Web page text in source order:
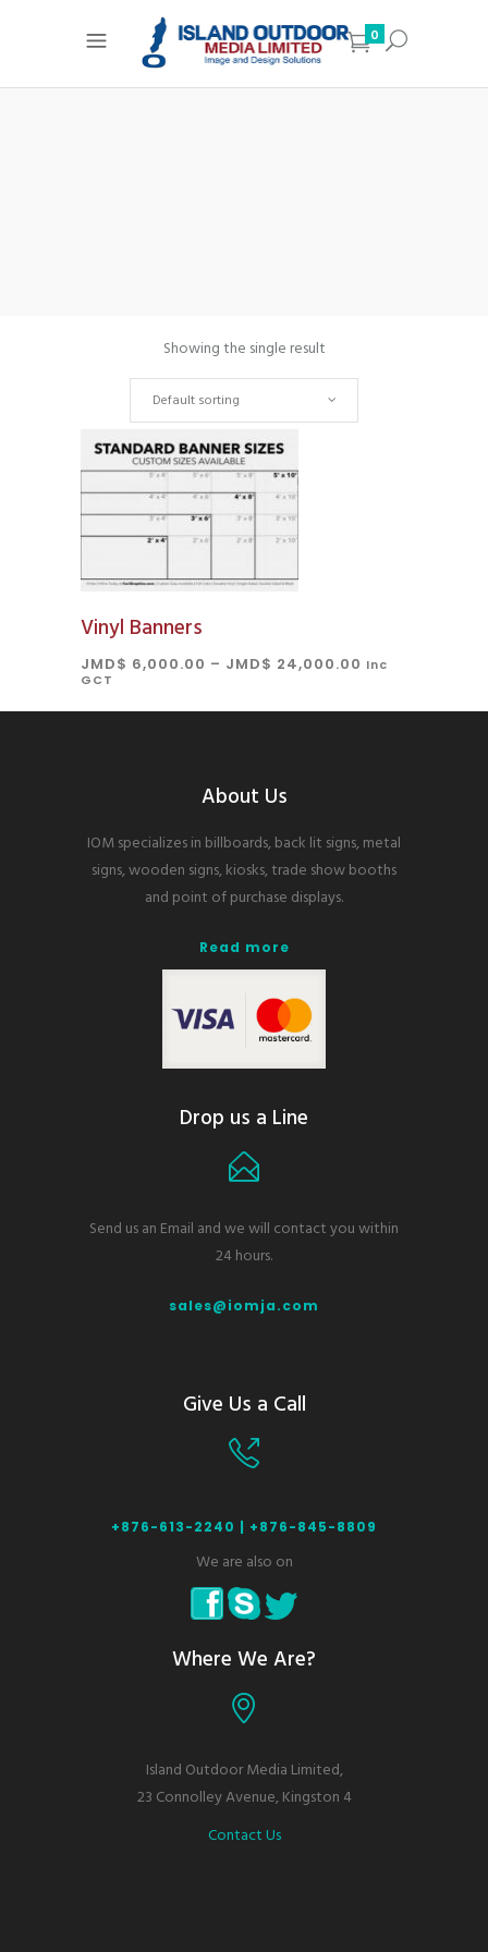
0
Showing the single result
Default sorting
Vinyl Banners
JMD$ 6,000.00 – JMD$ 24,000.00 Inc
GCT
About Us
IOM specializes in billboards, back lit signs, metal
signs, wooden signs, kiosks, trade show booths
and point of purchase displays.
Read more
Drop us a Line
Send us an Email and we will contact you within
24 hours.
sales@iomja.com
Give Us a Call
+876-613-2240 | +876-845-8809
We are also on
Where We Are?
Island Outdoor Media Limited,
23 Connolley Avenue, Kingston 4
Contact Us